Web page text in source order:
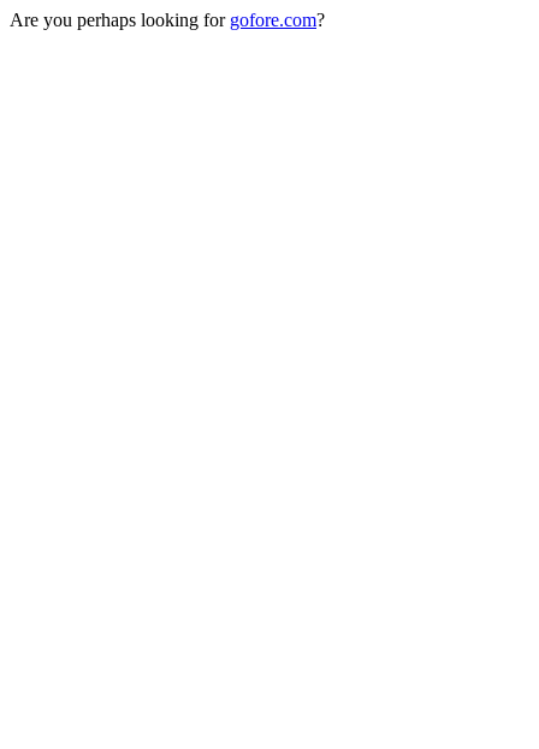
Are you perhaps looking for gofore.com?